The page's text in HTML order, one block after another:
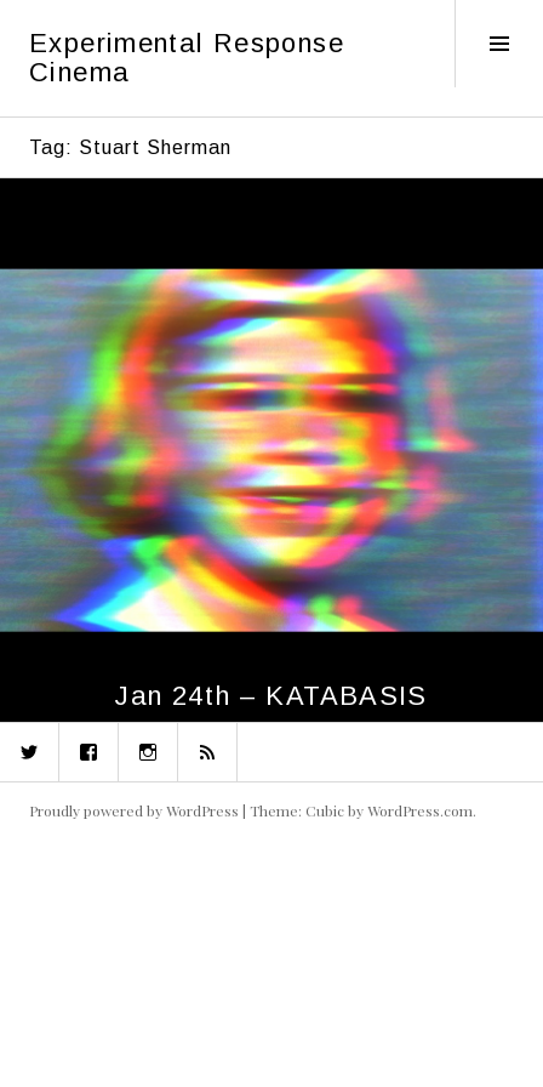
content
Experimental Response
Cinema
Tag: Stuart Sherman
Jan 24th – KATABASIS
TwitterFacebookInstagram
RSS
Proudly powered by WordPress | Theme: Cubic byWordPress.com.